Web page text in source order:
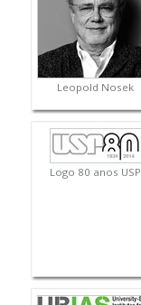
Leopold Nosek
Logo 80 anos USP